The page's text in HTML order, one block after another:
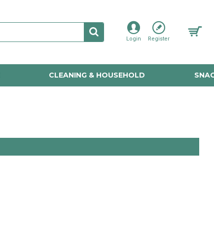
Login Register
CLEANING & HOUSEHOLD